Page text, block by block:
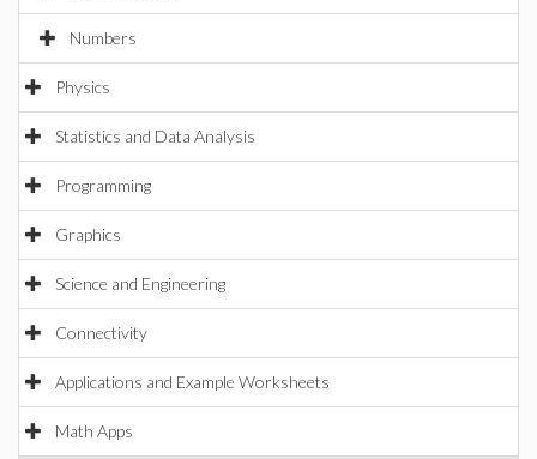
Numbers
Physics
Statistics and Data Analysis
Programming
Graphics
Science and Engineering
Connectivity
Applications and Example Worksheets
Math Apps